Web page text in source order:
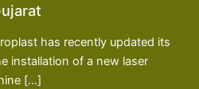
has recently updated its
installation of a new laser
[…]